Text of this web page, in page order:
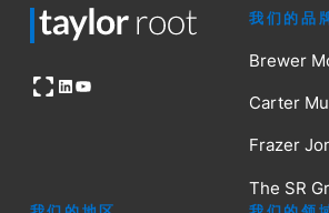
Open OG imageLinkedIn
YouTube
我们的品
Brewer
Carter
Frazer
The SR